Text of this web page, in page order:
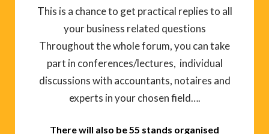
This is a chance to get practical replies to all
your business related questions
Throughout the whole forum, you can take
part in conferences/lectures, individual
discussions with accountants, notaires and
experts in your chosen field….
There will also be 55 stands organised